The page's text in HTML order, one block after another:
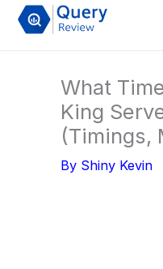
Skip
What
King
(Timings,
By Shiny Kevin